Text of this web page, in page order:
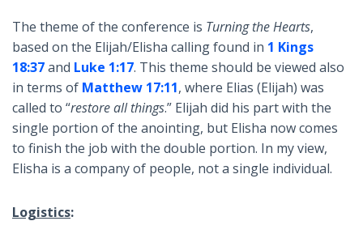
The theme of the conference is Turning the Hearts,
based on the Elijah/Elisha calling found in 1 Kings
18:37and Luke 1:17. This theme should be viewed also
in terms of Matthew 17:11, where Elias (Elijah) was
called to “restore all things.” Elijah did his part with the
single portion of the anointing, but Elisha now comes
to finish the job with the double portion. In my view,
Elisha is a company of people, not a single individual.
Logistics: